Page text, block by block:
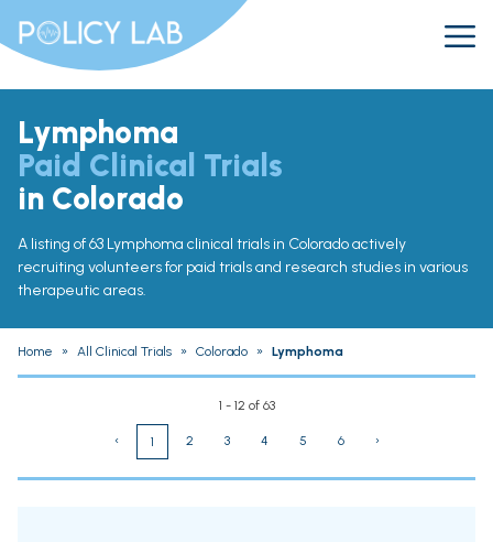
Lymphoma
Paid Clinical Trials
in Colorado
A listing of 63 Lymphoma clinical trials in Colorado actively
recruiting volunteers for paid trials and research studies in various
therapeutic areas.
Home » All Clinical Trials » Colorado » Lymphoma
1 - 12 of 63
‹ 1 2 3 4 5 6 ›